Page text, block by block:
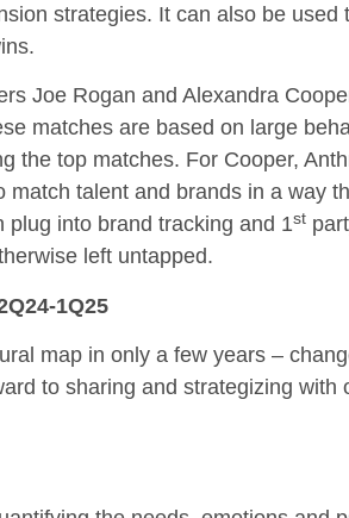
strategies. It can also be
Joe Rogan and Alexandra
matches are based on large
the top matches. For Cooper,
talent and brands in a way
into brand tracking and 1st
left untapped.
1Q25
map in only a few years –
to sharing and strategizing